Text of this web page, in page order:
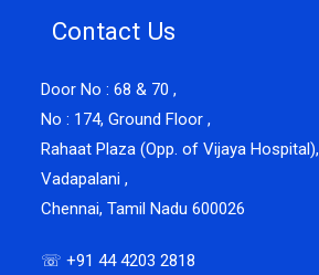
Contact Us
Door No : 68 & 70 ,
No : 174, Ground Floor ,
Rahaat Plaza (Opp. of Vijaya Hospital),
Vadapalani ,
Chennai, Tamil Nadu 600026
☏ +91 44 4203 2818